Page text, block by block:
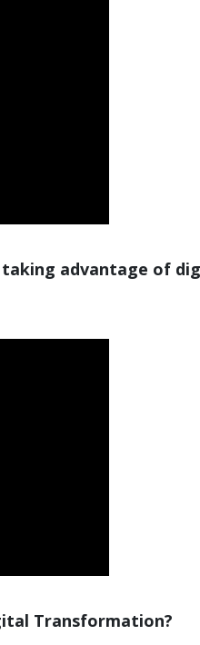
advantage of
Transformation?